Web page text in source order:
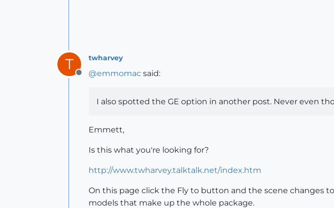
T
Offline
twharvey
@emmomac said:
I also spotted the GE option in another post. Never even
Emmett,
Is this what you're looking for?
http://www.twharvey.talktalk.net/index.htm
On this page click the Fly to button and the scene changes
models that make up the whole package.